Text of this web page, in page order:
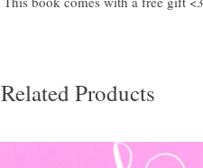
Related Products